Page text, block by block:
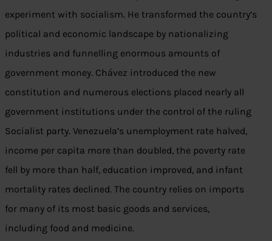
experiment with socialism. He transformed the country’s
political and economic landscape by nationalizing
industries and funnelling enormous amounts of
government money. Chávez introduced the new
constitution and numerous elections placed nearly all
government institutions under the control of the ruling
Socialist party. Venezuela’s unemployment rate halved,
income per capita more than doubled, the poverty rate
fell by more than half, education improved, and infant
mortality rates declined. The country relies on imports
for many of its most basic goods and services,
including food and medicine.